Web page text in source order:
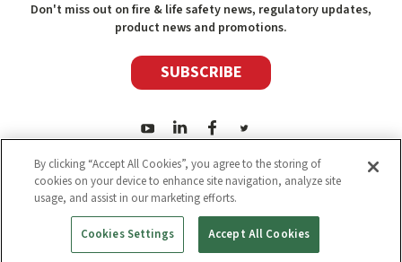
Don't miss out on fire & life safety news, regulatory updates,
product news and promotions.
SUBSCRIBE
2026Safety Media Inc.| Sitemap|©
By clicking “Accept All Cookies”, you agree to the storing of
cookies on your device to enhance site navigation, analyze site
usage, and assist in our marketing efforts.
Cookies Settings Accept All Cookies